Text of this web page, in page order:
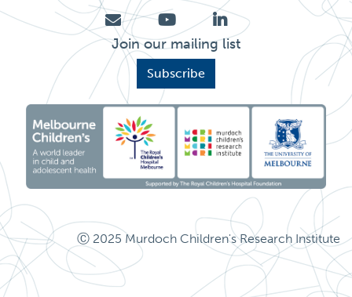
Join our mailing list
Subscribe
Ⓒ 2025 Murdoch Children's Research Institute